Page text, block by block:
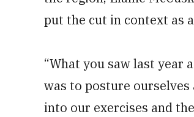
put the cut in context as
“What you saw last year
was to posture
into our exercises and